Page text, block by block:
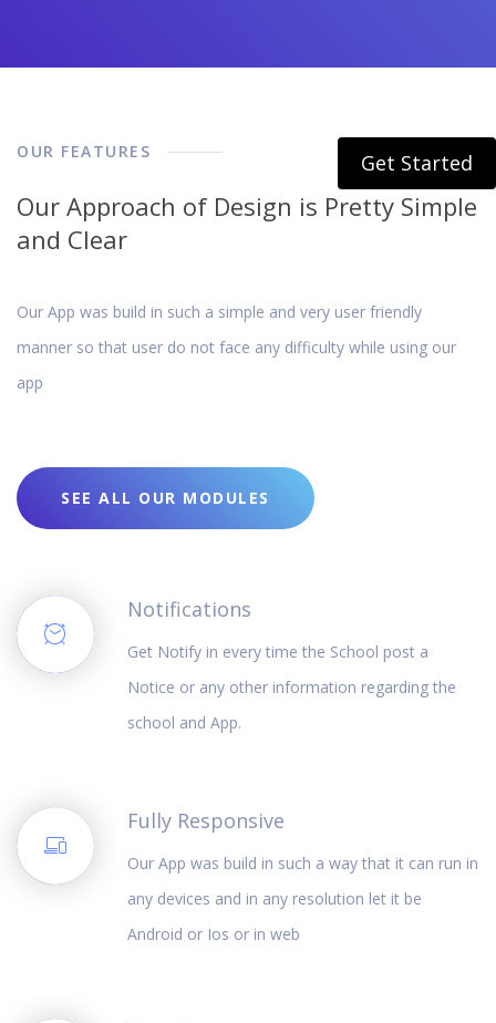
Get Started
OUR FEATURES
Our Approach of Design is Pretty Simple
and Clear
Our App was build in such a simple and very user friendly
manner so that user do not face any difficulty while using our
app
SEE ALL OUR MODULES
Notifications
Get Notify in every time the School post a
Notice or any other information regarding the
school and App.
Fully Responsive
Our App was build in such a way that it can run in
any devices and in any resolution let it be
Android or Ios or in web